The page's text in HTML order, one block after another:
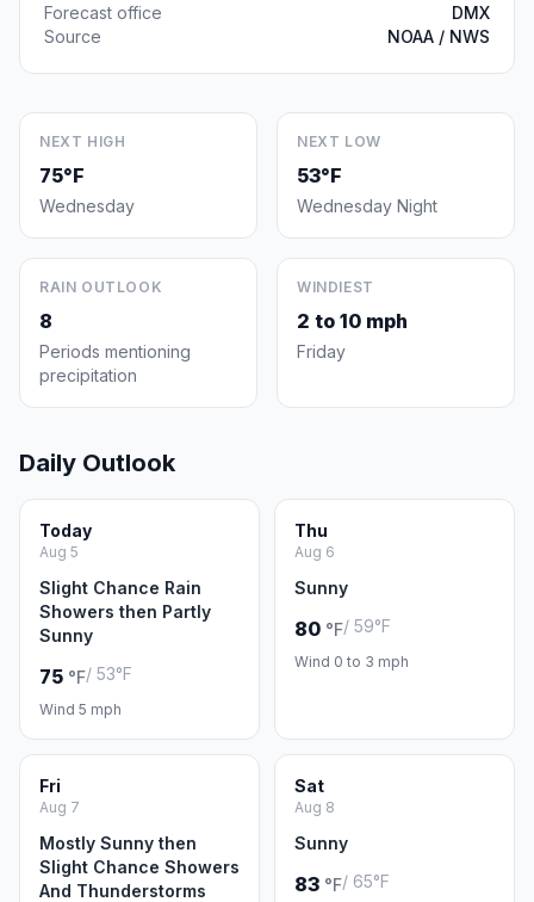
Forecast office
DMX
Source
NOAA / NWS
NEXT HIGH
75°F
Wednesday
NEXT LOW
53°F
Wednesday Night
RAIN OUTLOOK
8
Periods mentioning
precipitation
WINDIEST
2 to 10 mph
Friday
Daily Outlook
Today
Aug 5
Slight Chance Rain
Showers then Partly
Sunny
75 °F/ 53°F
Wind 5 mph
Thu
Aug 6
Sunny
80 °F/ 59°F
Wind 0 to 3 mph
Fri
Aug 7
Mostly Sunny then
Slight Chance Showers
And Thunderstorms
Sat
Aug 8
Sunny
83 °F/ 65°F